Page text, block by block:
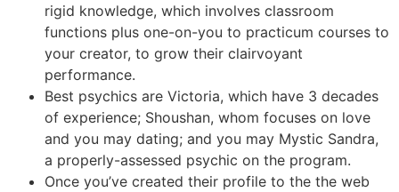
rigid knowledge, which involves classroom
functions plus one-on-you to practicum courses to
your creator, to grow their clairvoyant
performance.
Best psychics are Victoria, which have 3 decades
of experience; Shoushan, whom focuses on love
and you may dating; and you may Mystic Sandra,
a properly-assessed psychic on the program.
Once you’ve created their profile to the the web